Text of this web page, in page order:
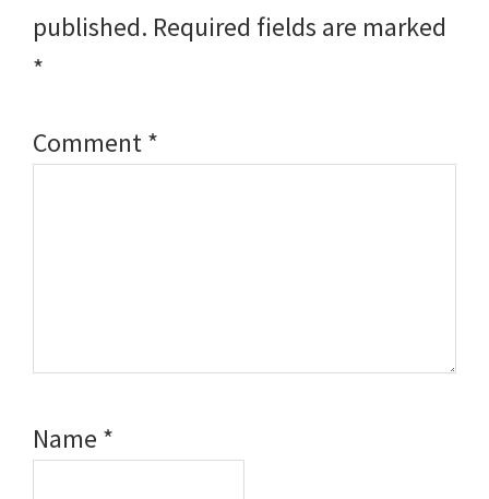
published. Required fields are marked
*
Comment*
Name *